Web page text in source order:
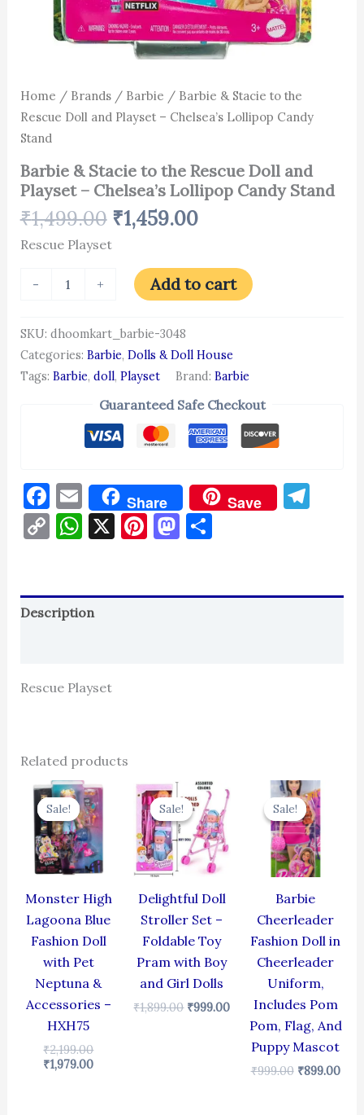
Home / Brands/ Barbie / Barbie & Stacie to the
Rescue Doll and Playset – Chelsea’s Lollipop Candy
Stand
Barbie & Stacie to the Rescue Doll and
Playset – Chelsea’s Lollipop Candy Stand
₹1,499.00 ₹1,459.00
Rescue Playset
- + Add to cart
SKU: dhoomkart_barbie-3048
Categories: Barbie, Dolls & Doll House
Tags: Barbie, doll, Playset Brand: Barbie
Guaranteed Safe Checkout
Facebook
Email
Share Save
CopyWhatsApp
X Pinterest
Mastodon
Share
Description
Rescue Playset
Related products
Sale!
Sale!
Monster High
Lagoona Blue
Fashion Doll
with Pet
Neptuna &
Accessories –
HXH75
₹2,199.00
Original
price
was:
₹2,199.00.
₹1,979.00
Current
price
is:
₹1,979.00.
Sale!
Sale!
Delightful Doll
Stroller Set –
Foldable Toy
Pram with Boy
and Girl Dolls
₹1,899.00
Original
price
was:
₹1,899.00.
₹999.00
Current
price
₹999.00.
Sale!
Sale!
Barbie
Cheerleader
Fashion Doll in
Cheerleader
Uniform,
Includes Pom
Pom, Flag, And
Puppy Mascot
₹999.00
Original
price
was:
₹999.00.
₹899.00